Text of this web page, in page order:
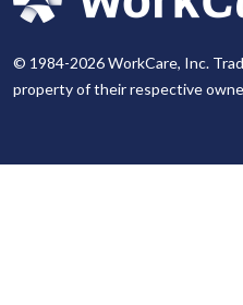
© 1984-2026 WorkCare, Inc.
property of their respective